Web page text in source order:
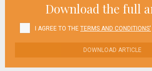
Download the full
I AGREE TO THE TERMS AND CONDITIONS'
DOWNLOAD ARTICLE